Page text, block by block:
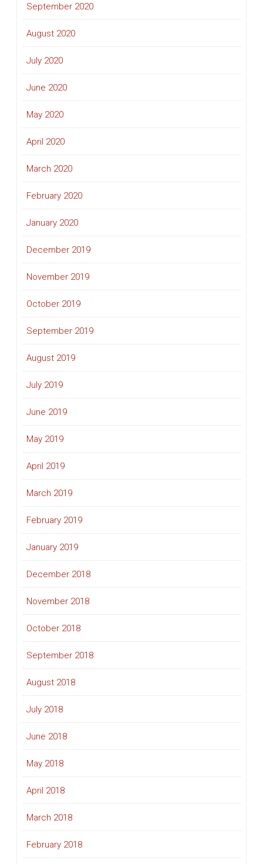
September 2020
August 2020
July 2020
June 2020
May 2020
April 2020
March 2020
February 2020
January 2020
December 2019
November 2019
October 2019
September 2019
August 2019
July 2019
June 2019
May 2019
April 2019
March 2019
February 2019
January 2019
December 2018
November 2018
October 2018
September 2018
August 2018
July 2018
June 2018
May 2018
April 2018
March 2018
February 2018